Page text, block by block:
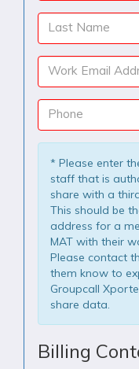
Last Name
Work Email
Phone
* Please enter
staff that is
share with a
This should be
address for a
MAT with their
Please contact
them know to
Groupcall
share data.
Billing